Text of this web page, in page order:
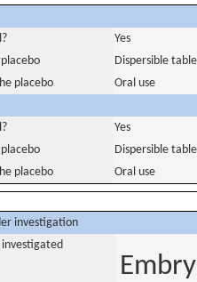
Yes
Dispersible
placebo
Oral use
Yes
Dispersible
placebo Oral use
investigation